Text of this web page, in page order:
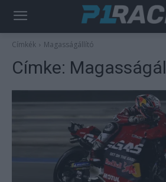
Címkék Magasságállító
Címke: